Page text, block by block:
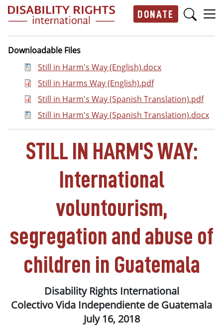
Skip to main content
DONATE
Main navigation
Downloadable Files
DocumentStill in Harm's Way (English).docx
DocumentStill in Harms Way (English).pdf
DocumentStill in Harm's Way (Spanish Translation).pdf
DocumentStill in Harm's Way (Spanish Translation).docx
STILL IN HARM'S WAY:
International
voluntourism,
segregation and abuse of
children in Guatemala
Disability Rights International
Colectivo Vida Independiente de Guatemala
July 16, 2018